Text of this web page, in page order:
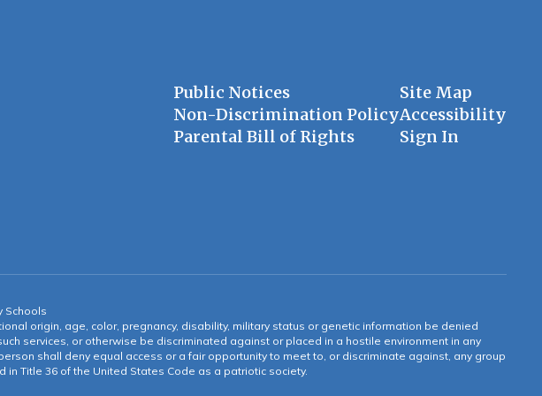
Public Notices
Non-Discrimination Policy
Parental Bill of Rights
Site Map
Accessibility
Sign In
Schools
origin, age, color, pregnancy, disability, military status or genetic information be denied
services, or otherwise be discriminated against or placed in a hostile environment in any
shall deny equal access or a fair opportunity to meet to, or discriminate against, any group
Title 36 of the United States Code as a patriotic society.